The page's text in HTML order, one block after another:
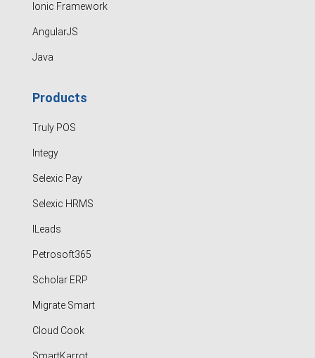
Ionic Framework
AngularJS
Java
Products
Truly POS
Integy
Selexic Pay
Selexic HRMS
ILeads
Petrosoft365
Scholar ERP
Migrate Smart
Cloud Cook